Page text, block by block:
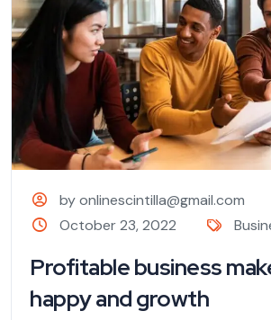
by onlinescintilla@gmail.com
October 23, 2022
Profitable business
happy and growth